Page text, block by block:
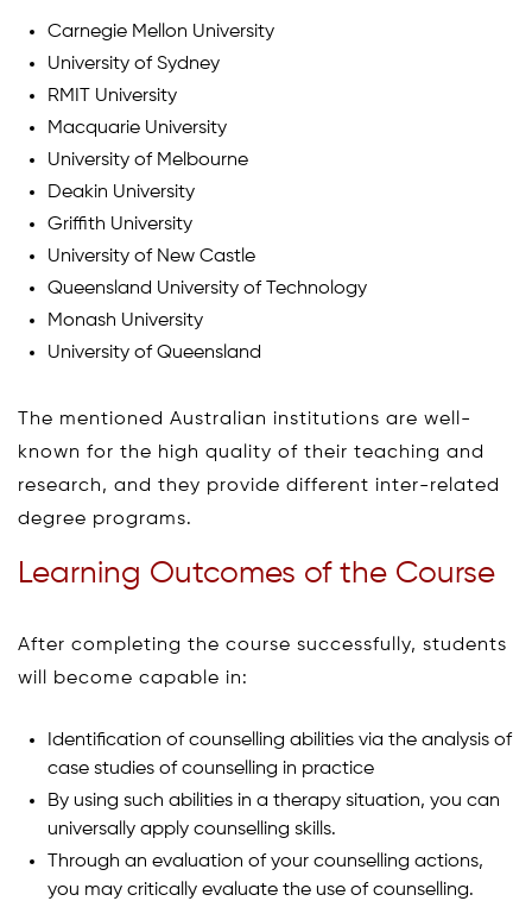
Carnegie Mellon University
University of Sydney
RMIT University
Macquarie University
University of Melbourne
Deakin University
Griffith University
University of New Castle
Queensland University of Technology
Monash University
University of Queensland
The mentioned Australian institutions are well-
known for the high quality of their teaching and
research, and they provide different inter-related
degree programs.
Learning Outcomes of the Course
After completing the course successfully, students
will become capable in:
Identification of counselling abilities via the analysis of
case studies of counselling in practice
By using such abilities in a therapy situation, you can
universally apply counselling skills.
Through an evaluation of your counselling actions,
you may critically evaluate the use of counselling.